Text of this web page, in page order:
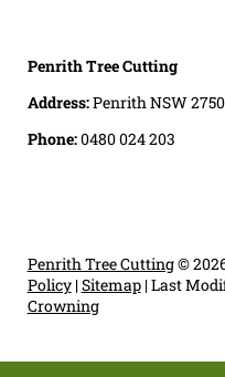
Penrith Tree Cutting
Address:Penrith NSW 2750
Phone:0480 024 203
Penrith Tree Cutting©
Policy|Sitemap|Last
Crowning